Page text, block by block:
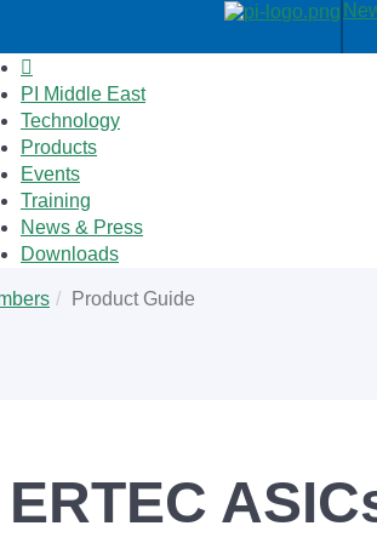
PI Middle East
Technology
Products
Events
Training
News & Press
Downloads
Product Guide